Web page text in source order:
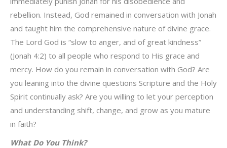
rebellion. Instead, God remained in conversation with Jonah
and taught him the comprehensive nature of divine grace.
The Lord God is “slow to anger, and of great kindness”
(Jonah 4:2) to all people who respond to His grace and
mercy. How do you remain in conversation with God? Are
you leaning into the divine questions Scripture and the Holy
Spirit continually ask? Are you willing to let your perception
and understanding shift, change, and grow as you mature
in faith?
What Do You Think?